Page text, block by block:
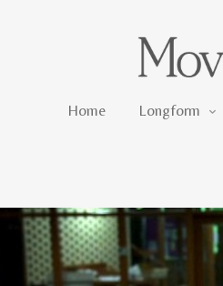
Home Longform